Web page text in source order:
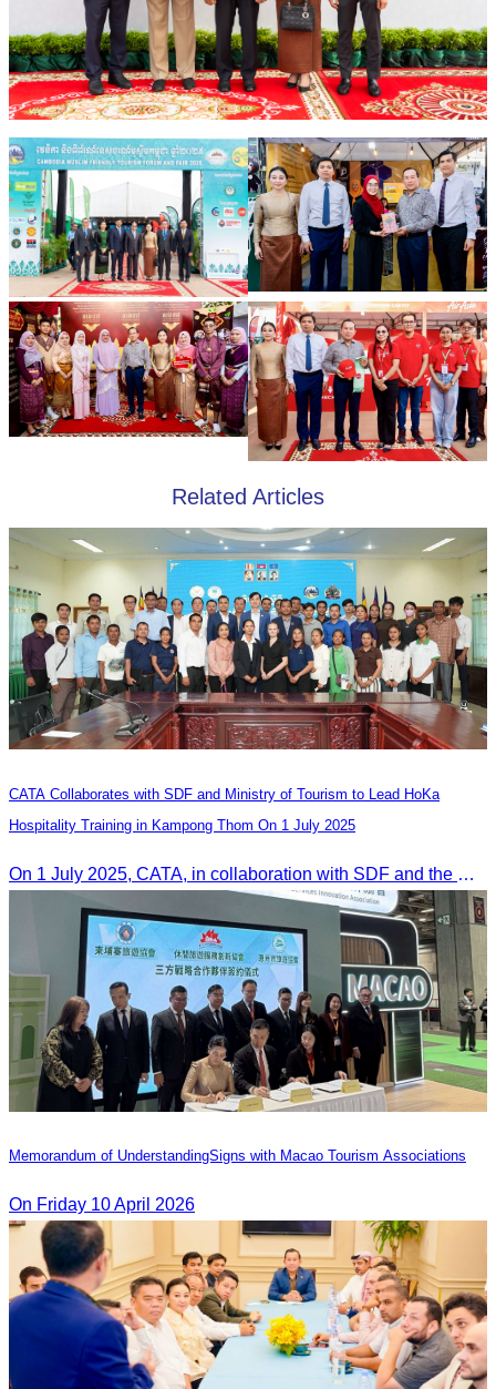
Related Articles
CATA Collaborates with SDF and Ministry of Tourism to Lead HoKa
Hospitality Training in Kampong Thom On 1 July 2025
On 1 July 2025, CATA, in collaboration with SDF and the Ministry of Tourism, led HoKa hospitality training for 100 youth participants.
Memorandum of Understanding​Signs with Macao Tourism Associations
On​ Friday 10 April 2026